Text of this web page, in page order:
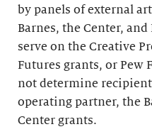
by panels of external
Barnes, the Center,
serve on the Creative
Futures grants, or Pew
not determine
operating partner, the
Center grants.